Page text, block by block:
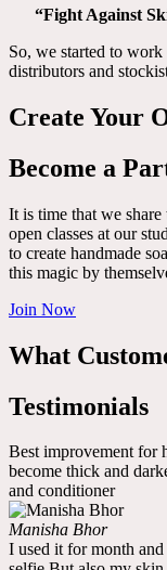
“Fight Against
So, we started to
distributors and
Create Your
Become a
It is time that we
open classes at our
to create handmade
this magic by
Join Now
What
Testimonials
Best improvement for
become thick and
and conditioner
Manisha Bhor
I used it for month